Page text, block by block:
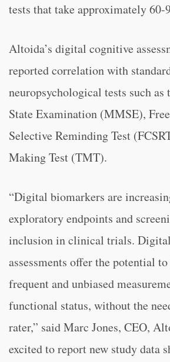
tests that take approximately 60-
Altoida’s digital cognitive
reported correlation with
neuropsychological tests such
State Examination (MMSE),
Selective Reminding Test
Making Test (TMT).
“Digital biomarkers are
exploratory endpoints and
inclusion in clinical trials.
assessments offer the potential
frequent and unbiased
functional status, without the
rater,” said Marc Jones, CEO,
excited to report new study data